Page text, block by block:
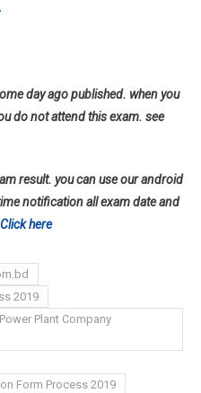
day ago published. when you
do not attend this exam. see
result. you can use our android
notification all exam date and
Click here
2019
Plant Company
Form Process 2019